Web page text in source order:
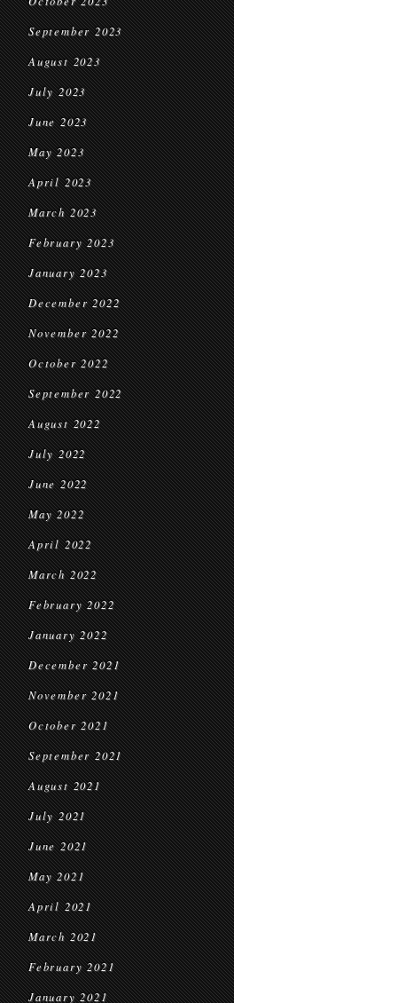
September 2023
August 2023
July 2023
June 2023
May 2023
April 2023
March 2023
February 2023
January 2023
December 2022
November 2022
October 2022
September 2022
August 2022
July 2022
June 2022
May 2022
April 2022
March 2022
February 2022
January 2022
December 2021
November 2021
October 2021
September 2021
August 2021
July 2021
June 2021
May 2021
April 2021
March 2021
February 2021
January 2021